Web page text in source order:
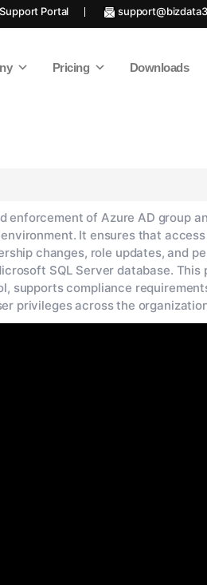
Support Portal
Pricing Downloads
enforcement of Azure AD group
It ensures that
changes, role updates, and
SQL Server database. This
supports compliance
privileges across the